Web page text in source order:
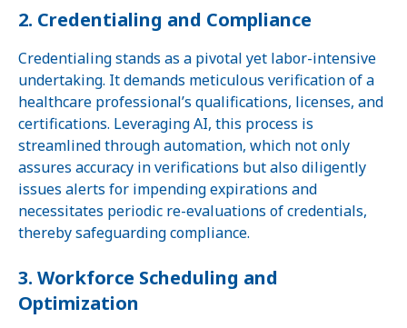
2. Credentialing and Compliance
Credentialing stands as a pivotal yet labor-intensive
undertaking. It demands meticulous verification of a
healthcare professional’s qualifications, licenses, and
certifications. Leveraging AI, this process is
streamlined through automation, which not only
assures accuracy in verifications but also diligently
issues alerts for impending expirations and
necessitates periodic re-evaluations of credentials,
thereby safeguarding compliance.
3. Workforce Scheduling and
Optimization